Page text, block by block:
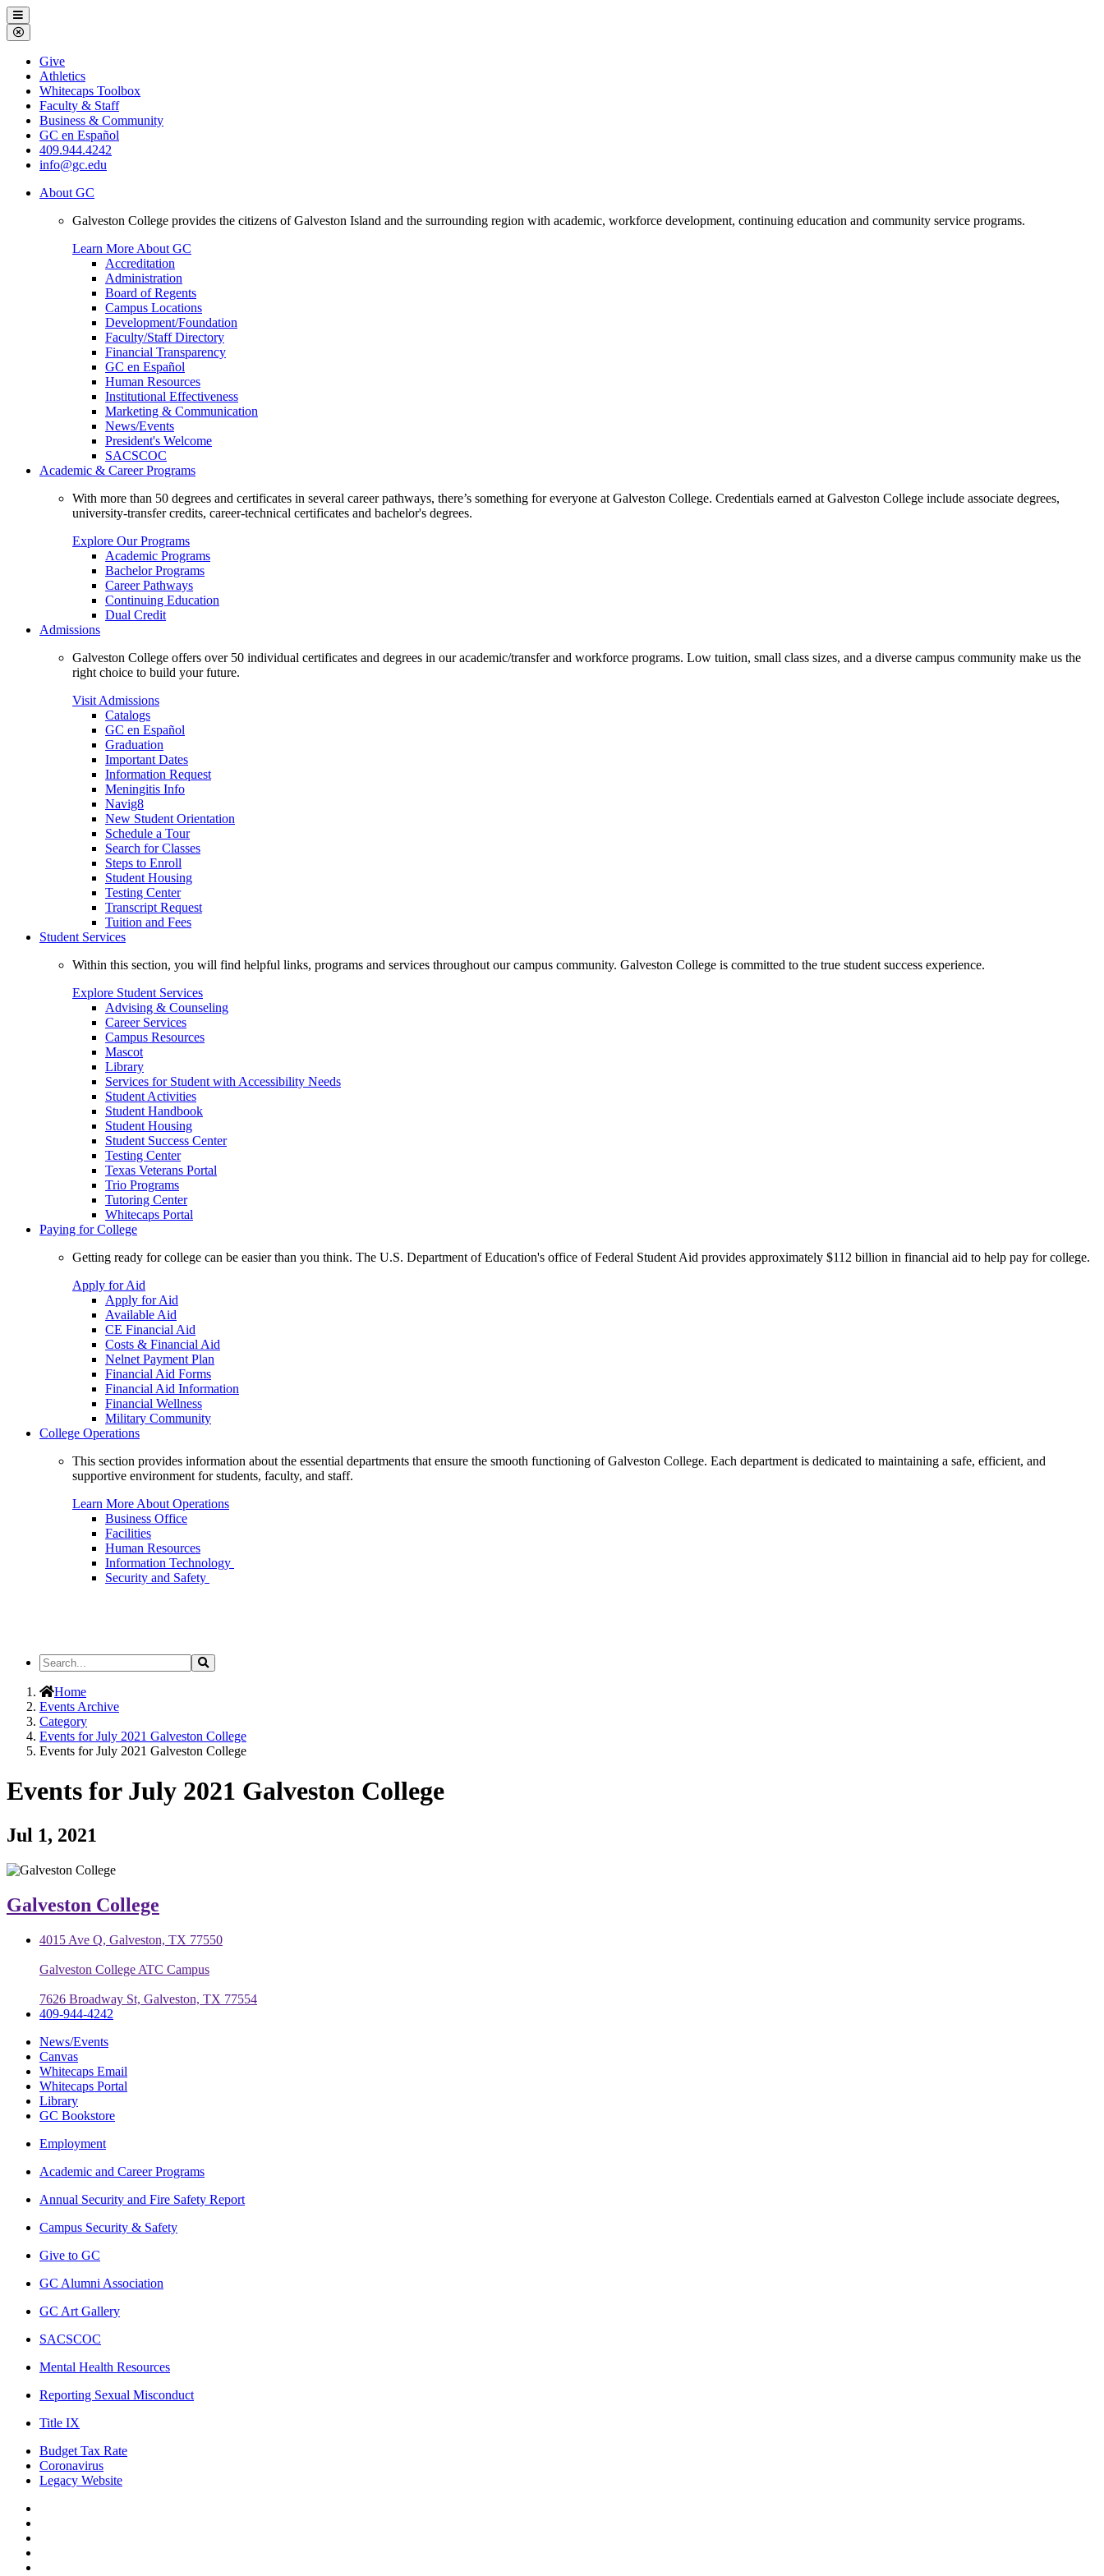
Galveston
College
Menu
Close
Menu
Galveston
College
Give
Athletics
Whitecaps Toolbox
Faculty & Staff
Business & Community
GC en Español
409.944.4242
info@gc.edu
About GC
Galveston College provides the citizens of Galveston Island and the surrounding region with academic, workforce development, continuing education and community service programs.
Learn More About GC
Accreditation
Administration
Board of Regents
Campus Locations
Development/Foundation
Faculty/Staff Directory
Financial Transparency
GC en Español
Human Resources
Institutional Effectiveness
Marketing & Communication
News/Events
President's Welcome
SACSCOC
Academic & Career Programs
With more than 50 degrees and certificates in several career pathways, there’s something for everyone at Galveston College. Credentials earned at Galveston College include associate degrees,
university-transfer credits, career-technical certificates and bachelor's degrees.
Explore Our Programs
Academic Programs
Bachelor Programs
Career Pathways
Continuing Education
Dual Credit
Admissions
Galveston College offers over 50 individual certificates and degrees in our academic/transfer and workforce programs. Low tuition, small class sizes, and a diverse campus community make us the
right choice to build your future.
Visit Admissions
Catalogs
GC en Español
Graduation
Important Dates
Information Request
Meningitis Info
Navig8
New Student Orientation
Schedule a Tour
Search for Classes
Steps to Enroll
Student Housing
Testing Center
Transcript Request
Tuition and Fees
Student Services
Within this section, you will find helpful links, programs and services throughout our campus community. Galveston College is committed to the true student success experience.
Explore Student Services
Advising & Counseling
Career Services
Campus Resources
Mascot
Library
Services for Student with Accessibility Needs
Student Activities
Student Handbook
Student Housing
Student Success Center
Testing Center
Texas Veterans Portal
Trio Programs
Tutoring Center
Whitecaps Portal
Paying for College
Getting ready for college can be easier than you think. The U.S. Department of Education's office of Federal Student Aid provides approximately $112 billion in financial aid to help pay for college.
Apply for Aid
Apply for Aid
Available Aid
CE Financial Aid
Costs & Financial Aid
Nelnet Payment Plan
Financial Aid Forms
Financial Aid Information
Financial Wellness
Military Community
College Operations
This section provides information about the essential departments that ensure the smooth functioning of Galveston College. Each department is dedicated to maintaining a safe, efficient, and
supportive environment for students, faculty, and staff.
Learn More About Operations
Business Office
Facilities
Human Resources
Information Technology
Security and Safety
Search
the
Site
Search
Home
Events Archive
Category
Events for July 2021 Galveston College
Events for July 2021 Galveston College
Events for July 2021 Galveston College
Jul 1, 2021
Galveston College
4015 Ave Q, Galveston, TX 77550
Galveston College ATC Campus
7626 Broadway St, Galveston, TX 77554
409-944-4242
News/Events
Canvas
Whitecaps Email
Whitecaps Portal
Library
GC Bookstore
Employment
Academic and Career Programs
Annual Security and Fire Safety Report
Campus Security & Safety
Give to GC
GC Alumni Association
GC Art Gallery
SACSCOC
Mental Health Resources
Reporting Sexual Misconduct
Title IX
Budget Tax Rate
Coronavirus
Legacy Website